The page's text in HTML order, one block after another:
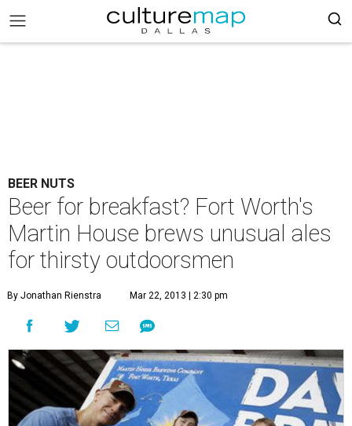
BEER NUTS
Beer for breakfast? Fort Worth's
Martin House brews unusual ales
for thirsty outdoorsmen
By Jonathan Rienstra Mar 22, 2013 | 2:30 pm